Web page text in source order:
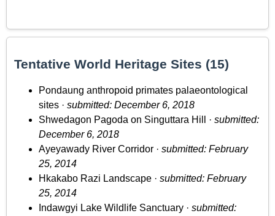
Tentative World Heritage Sites (15)
Pondaung anthropoid primates palaeontological
sites · submitted: December 6, 2018
Shwedagon Pagoda on Singuttara Hill · submitted:
December 6, 2018
Ayeyawady River Corridor · submitted: February
25, 2014
Hkakabo Razi Landscape · submitted: February
25, 2014
Indawgyi Lake Wildlife Sanctuary · submitted: